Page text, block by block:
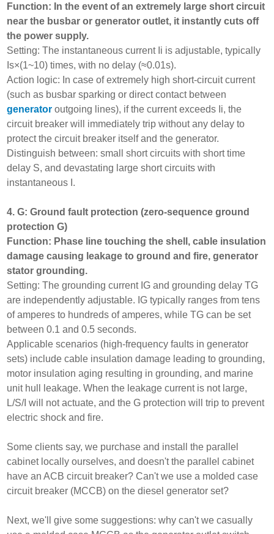
Function: In the event of an extremely large short circuit
near the busbar or generator outlet, it instantly cuts off
the power supply.
Setting: The instantaneous current Ii is adjustable, typically
Is×(1~10) times, with no delay (≈0.01s).
Action logic: In case of extremely high short-circuit current
(such as busbar sparking or direct contact between
generator outgoing lines), if the current exceeds Ii, the
circuit breaker will immediately trip without any delay to
protect the circuit breaker itself and the generator.
Distinguish between: small short circuits with short time
delay S, and devastating large short circuits with
instantaneous I.
4. G: Ground fault protection (zero-sequence ground
protection G)
Function: Phase line touching the shell, cable insulation
damage causing leakage to ground and fire, generator
stator grounding.
Setting: The grounding current IG and grounding delay TG
are independently adjustable. IG typically ranges from tens
of amperes to hundreds of amperes, while TG can be set
between 0.1 and 0.5 seconds.
Applicable scenarios (high-frequency faults in generator
sets) include cable insulation damage leading to grounding,
motor insulation aging resulting in grounding, and marine
unit hull leakage. When the leakage current is not large,
L/S/I will not actuate, and the G protection will trip to prevent
electric shock and fire.
Some clients say, we purchase and install the parallel
cabinet locally ourselves, and doesn't the parallel cabinet
have an ACB circuit breaker? Can't we use a molded case
circuit breaker (MCCB) on the diesel generator set?
Next, we'll give some suggestions: why can't we casually